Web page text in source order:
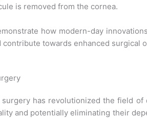
is removed from the cornea.
how modern-day
towards enhanced surgical
has revolutionized the field of
and potentially eliminating their